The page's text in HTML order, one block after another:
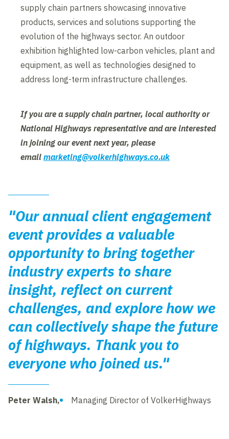
supply chain partners showcasing innovative
products, services and solutions supporting the
evolution of the highways sector. An outdoor
exhibition highlighted low-carbon vehicles, plant and
equipment, as well as technologies designed to
address long-term infrastructure challenges.
If you are a supply chain partner, local authority or
National Highways representative and are interested
in joining our event next year, please
emailmarketing@volkerhighways.co.uk
"Our annual client engagement
event provides a valuable
opportunity to bring together
industry experts to share
insight, reflect on current
challenges, and explore how we
can collectively shape the future
of highways. Thank you to
everyone who joined us."
Peter Walsh, Managing Director of VolkerHighways